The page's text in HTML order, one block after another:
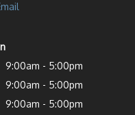
9:00am - 5:00pm
9:00am - 5:00pm
9:00am - 5:00pm